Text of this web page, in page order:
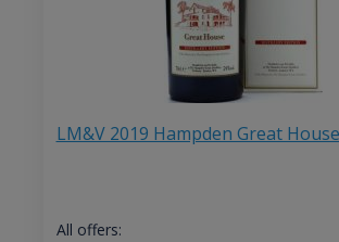
LM&V 2019 Hampden Great
All offers: